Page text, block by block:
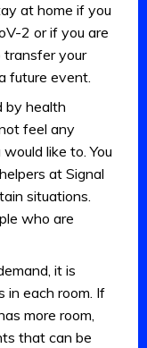
at home if you
2 or if you are
transfer your
future event.
by health
feel any
like to. You
at Signal
situations.
who are
it is
in each room. If
more room,
that can be